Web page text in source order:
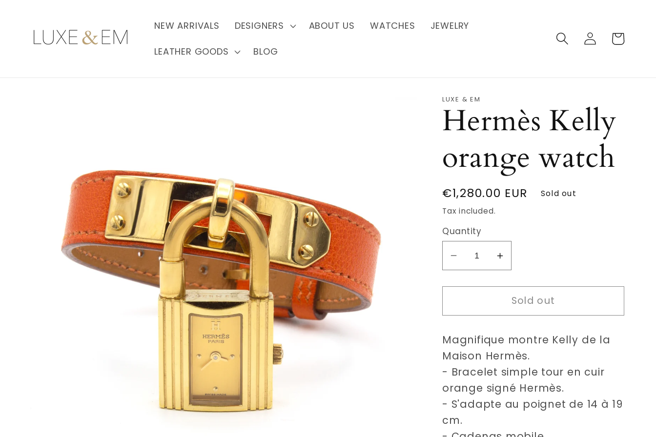
NEW ARRIVALS DESIGNERS ABOUT US WATCHES JEWELRY
LEATHER GOODS BLOG
Log
in
Cart
LUXE & EM
Hermès Kelly
orange watch
Regular
price
€1,280.00 EUR
Sold out
Tax included.
Quantity
Decrease
quantity
for
Kelly
watch
Increase
quantity
for
Hermès
Kelly
watch
Sold out
Magnifique montre Kelly de la
Maison Hermès.
- Bracelet simple tour en cuir
orange signé Hermès.
- S'adapte au poignet de 14 à 19
cm.